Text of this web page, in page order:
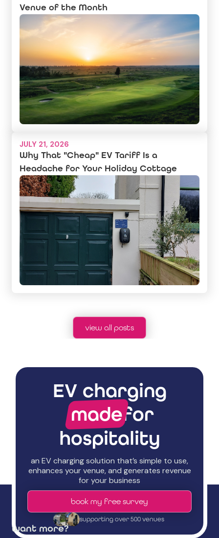
Venue of the Month
JULY 21, 2026
Why That "Cheap" EV Tariff Is a
Headache for Your Holiday Cottage
view all posts
EV charging
madefor
hospitality
an EV charging solution that’s simple to use,
enhances your venue, and generates revenue
for your business
book my free survey
supporting over 500 venues
want more?